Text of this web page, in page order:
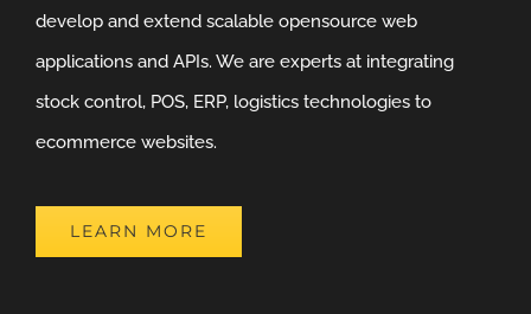
develop and extend scalable opensource web
applications and APIs. We are experts at integrating
stock control, POS, ERP, logistics technologies to
ecommerce websites.
LEARN MORE